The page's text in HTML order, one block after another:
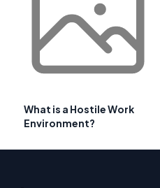
What is a Hostile Work
Environment?